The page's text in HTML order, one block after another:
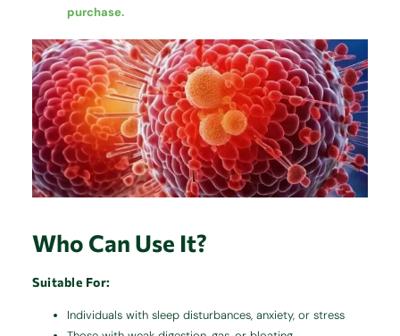
purchase.
Who Can Use It?
Suitable For:
Individuals with sleep disturbances, anxiety, or stress